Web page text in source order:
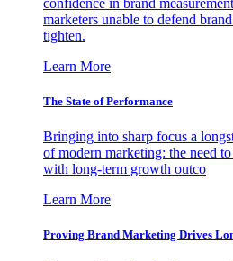
marketers unable to defend
tighten.
Learn More
The State of Performance
Bringing into sharp focus a
of modern marketing: the need
with long-term growth outco
Learn More
Proving Brand Marketing Drives